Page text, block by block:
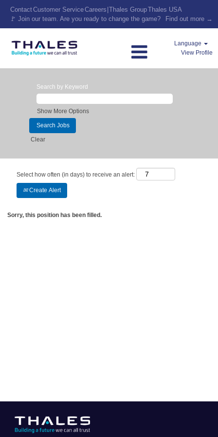
ContactCustomer ServiceCareers Thales GroupThales USA
🚩 Join our team. Are you ready to change the game?
Find out more →
Language
View Profile
Search by Keyword
Show More Options
Clear
Select how often (in days) to receive an alert:
Create Alert
Sorry, this position has been filled.